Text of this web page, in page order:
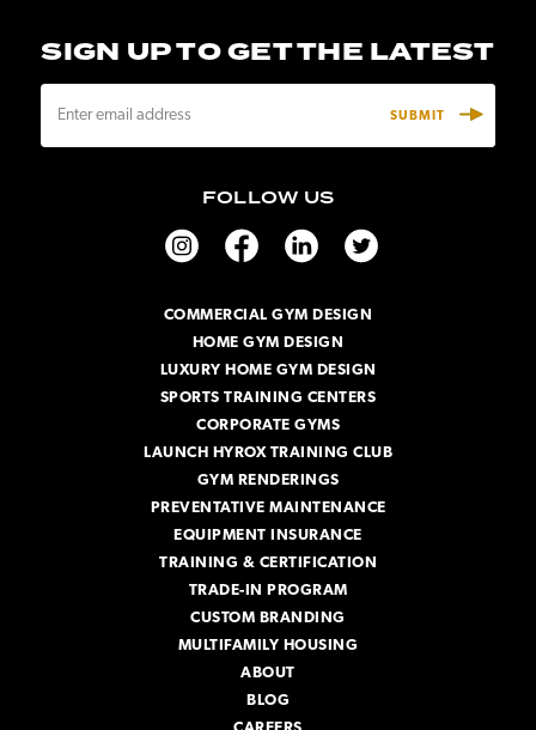
SIGN UP TO GET THE LATEST
a
FOLLOW US
COMMERCIAL GYM DESIGN
HOME GYM DESIGN
LUXURY HOME GYM DESIGN
SPORTS TRAINING CENTERS
CORPORATE GYMS
LAUNCH HYROX TRAINING CLUB
GYM RENDERINGS
PREVENTATIVE MAINTENANCE
EQUIPMENT INSURANCE
TRAINING & CERTIFICATION
TRADE-IN PROGRAM
CUSTOM BRANDING
MULTIFAMILY HOUSING
ABOUT
BLOG